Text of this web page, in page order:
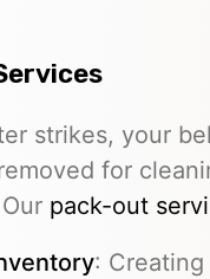
strikes, your
for
pack-out
: Creating